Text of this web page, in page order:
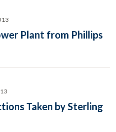
Plant from Phillips
Taken by Sterling